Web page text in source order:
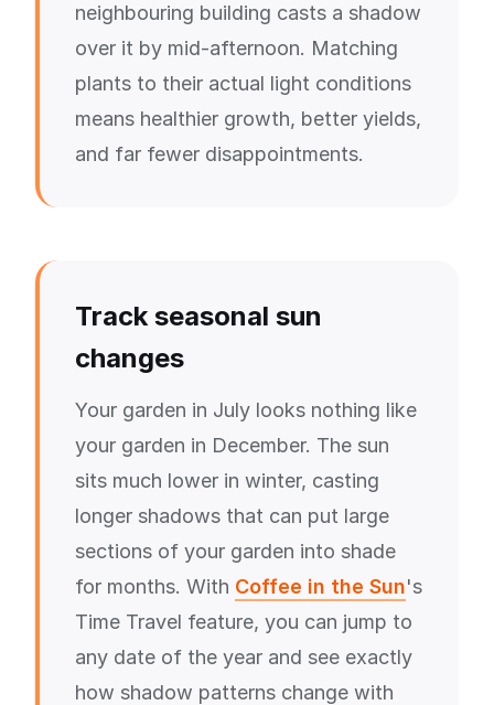
neighbouring building casts a shadow
over it by mid-afternoon. Matching
plants to their actual light conditions
means healthier growth, better yields,
and far fewer disappointments.
Track seasonal sun
changes
Your garden in July looks nothing like
your garden in December. The sun
sits much lower in winter, casting
longer shadows that can put large
sections of your garden into shade
for months. With Coffee in the Sun's
Time Travel feature, you can jump to
any date of the year and see exactly
how shadow patterns change with